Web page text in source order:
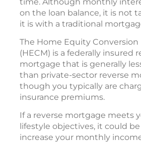
on the loan balance, it is not
it is with a traditional
The Home Equity
(HECM) is a federally insured
mortgage that is generally
than private-sector reverse
though you typically are
insurance premiums.
If a reverse mortgage meets
lifestyle objectives, it could
increase your monthly